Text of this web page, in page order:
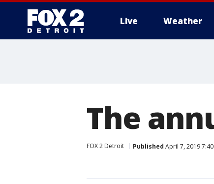
Live Weather
The
FOX 2 Detroit Published April 7, 2019 7:40